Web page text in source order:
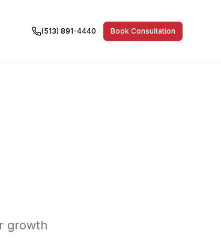
(513) 891-4440 Book Consultation
growth